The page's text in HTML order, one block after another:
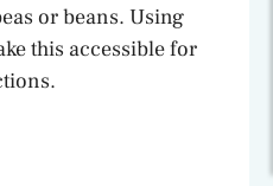
or beans. Using
this accessible for